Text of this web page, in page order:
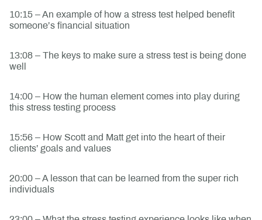
10:15 – An example of how a stress test helped benefit
someone’s financial situation
13:08 – The keys to make sure a stress test is being done
well
14:00 – How the human element comes into play during
this stress testing process
15:56 – How Scott and Matt get into the heart of their
clients’ goals and values
20:00 – A lesson that can be learned from the super rich
individuals